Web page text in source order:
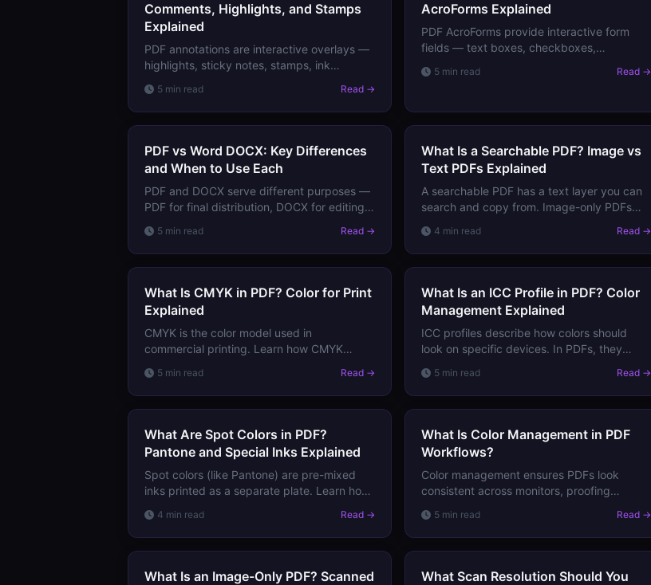
Comments, Highlights, and Stamps
Explained
PDF annotations are interactive overlays —
highlights, sticky notes, stamps, ink
page content. Learn all annotation types
and how they work.
5 min read Read →
AcroForms Explained
PDF AcroForms provide interactive form
fields — text boxes, checkboxes,
work, how data is stored, and how forms
5 min read Read →
PDF vs Word DOCX: Key Differences
and When to Use Each
PDF and DOCX serve different purposes —
PDF for final distribution, DOCX for editing
differences and how to choose the right
format.
5 min read Read →
What Is a Searchable PDF? Image vs
Text PDFs Explained
A searchable PDF has a text layer you can
search and copy from. Image-only PDFs
difference and how to convert one to the
other.
4 min read Read →
What Is CMYK in PDF? Color for Print
Explained
CMYK is the color model used in
commercial printing. Learn how CMYK
conversion matters, and how to prepare
PDFs with correct color for press.
5 min read Read →
What Is an ICC Profile in PDF? Color
Management Explained
ICC profiles describe how colors should
look on specific devices. In PDFs, they
printers, and proofing devices. Here's how
they work.
5 min read Read →
What Are Spot Colors in PDF?
Pantone and Special Inks Explained
Spot colors (like Pantone) are pre-mixed
inks printed as a separate plate. Learn how
and how they interact with CMYK
production.
4 min read Read →
What Is Color Management in PDF
Workflows?
Color management ensures PDFs look
consistent across monitors, proofing
rendering intents, and soft proofing work
together.
5 min read Read →
What Is an Image-Only PDF? Scanned
What Scan Resolution Should You